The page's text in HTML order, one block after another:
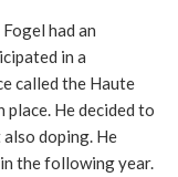
had an
in a
called the Haute
place. He decided to
doping. He
the following year.